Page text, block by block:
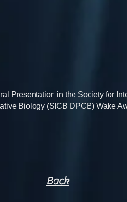
Presentation in the Society for
Biology (SICB DPCB) Wake
Back